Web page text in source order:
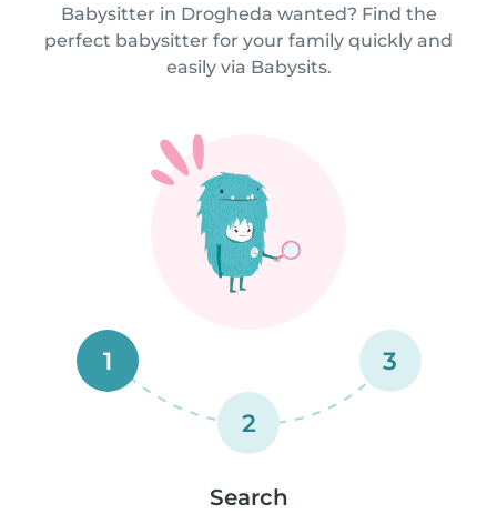
Babysitter in Drogheda wanted? Find the
perfect babysitter for your family quickly and
easily via Babysits.
1
2
3
Search